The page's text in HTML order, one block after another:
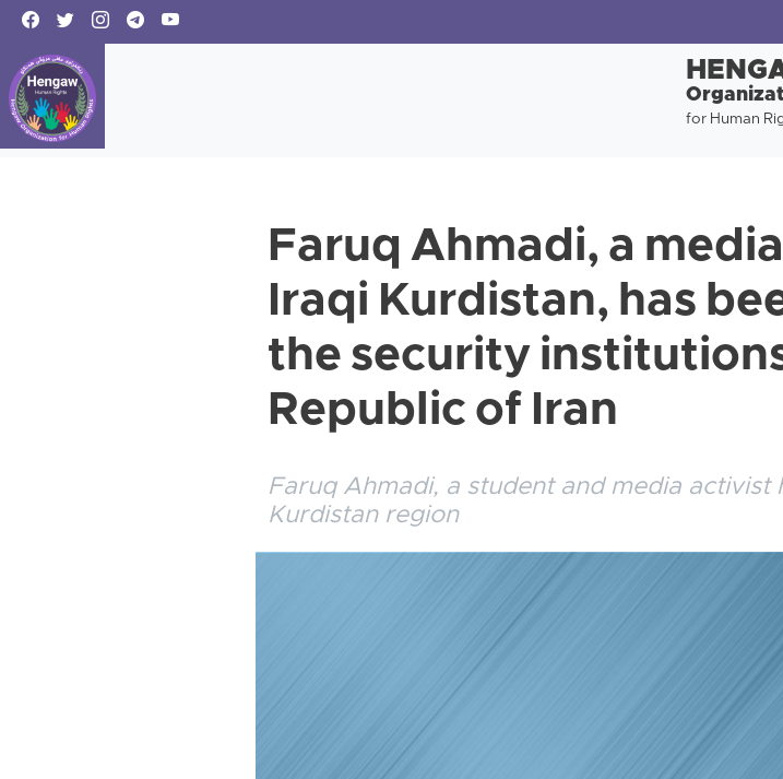
for Human
Faruq Ahmadi, a
Iraqi Kurdistan, has
the security
Republic of Iran
Faruq Ahmadi, a student and media activist
Kurdistan region